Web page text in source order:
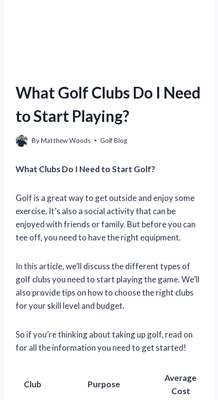
What Golf Clubs Do I Need
to Start Playing?
ByMatthew Woods Golf Blog
What Clubs Do I Need to Start Golf?
Golf is a great way to get outside and enjoy some
exercise. It’s also a social activity that can be
enjoyed with friends or family. But before you can
tee off, you need to have the right equipment.
In this article, we’ll discuss the different types of
golf clubs you need to start playing the game. We’ll
also provide tips on how to choose the right clubs
for your skill level and budget.
So if you’re thinking about taking up golf, read on
for all the information you need to get started!
Club Purpose
Average
Cost